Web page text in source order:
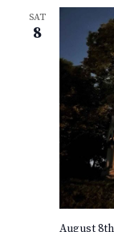
SAT
8
August